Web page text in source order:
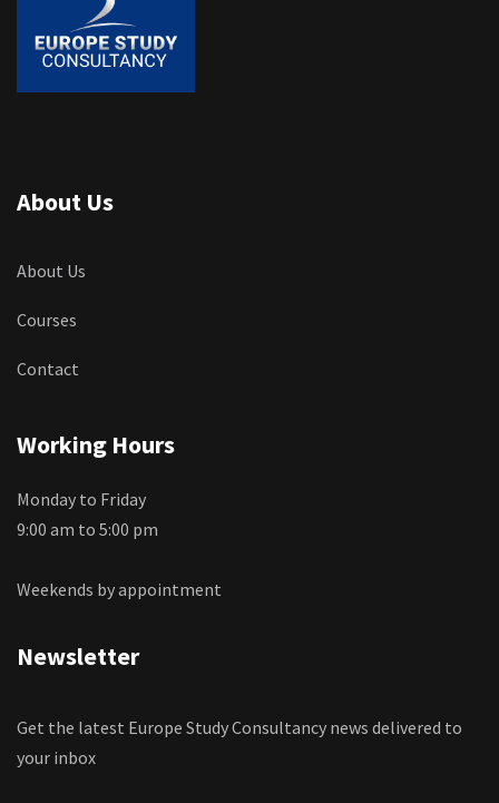
About Us
About Us
Courses
Contact
Working Hours
Monday to Friday
9:00 am to 5:00 pm
Weekends by appointment
Newsletter
Get the latest Europe Study Consultancy news delivered to
your inbox